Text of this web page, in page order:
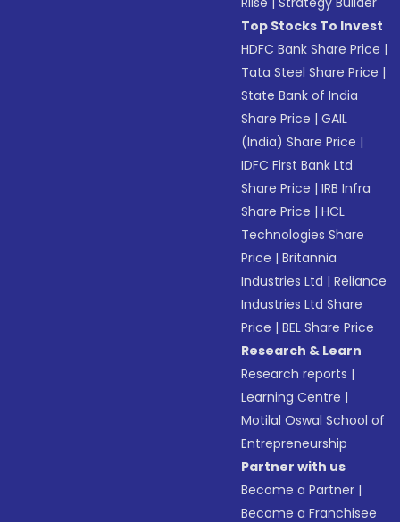
Top Stocks To Invest
HDFC Bank Share Price |
Tata Steel Share Price |
State Bank of India
Share Price |GAIL
(India) Share Price |
IDFC First Bank Ltd
Share Price |IRB Infra
Share Price |HCL
Technologies Share
Price |Britannia
Industries Ltd |Reliance
Industries Ltd Share
Price |BEL Share Price
Research & Learn
Research reports |
Learning Centre |
Motilal Oswal School of
Entrepreneurship
Partner with us
Become a Partner |
Become a Franchisee